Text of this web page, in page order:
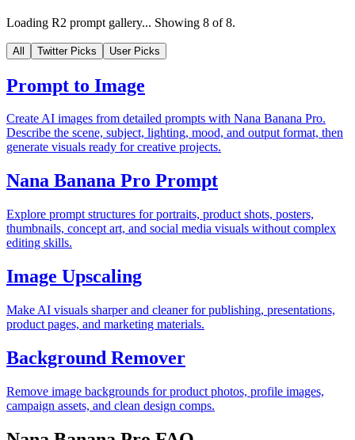
Loading R2 prompt gallery... Showing 8 of8.
All Twitter Picks User Picks
Prompt to Image
Create AI images from detailed prompts with Nana Banana Pro.
Describe the scene, subject, lighting, mood, and output format, then
generate visuals ready for creative projects.
Nana Banana Pro Prompt
Explore prompt structures for portraits, product shots, posters,
thumbnails, concept art, and social media visuals without complex
editing skills.
Image Upscaling
Make AI visuals sharper and cleaner for publishing, presentations,
product pages, and marketing materials.
Background Remover
Remove image backgrounds for product photos, profile images,
campaign assets, and clean design comps.